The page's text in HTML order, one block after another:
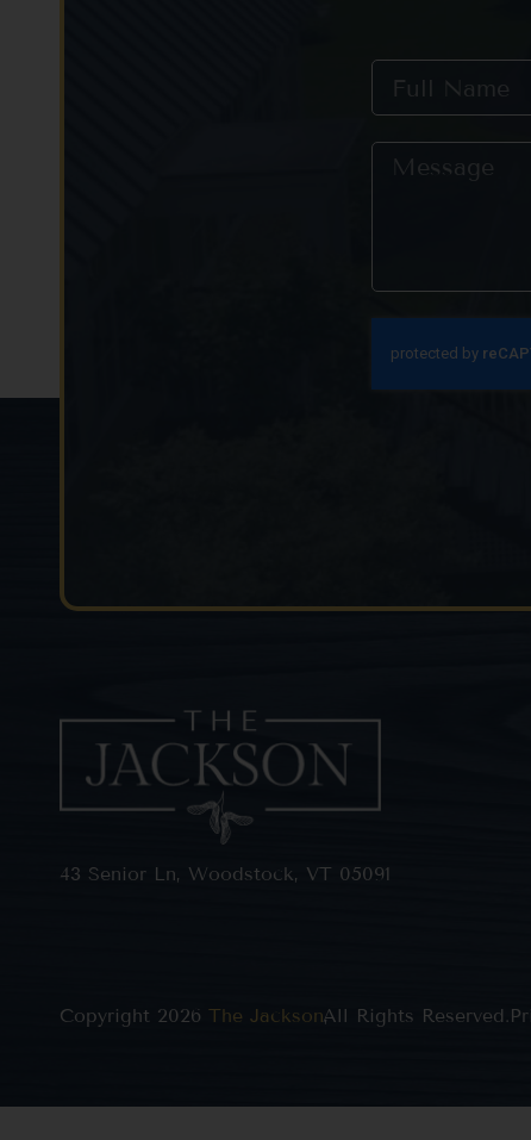
43 Senior Ln, Woodstock, VT 05091
Copyright 2026 The Jackson,All Rights Reserved.